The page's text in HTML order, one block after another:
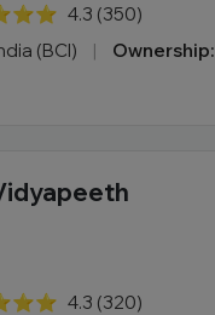
4.3 (350)
(BCI) |
Ownership:
4.3 (320)